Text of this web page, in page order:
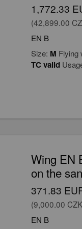
1,772.33
(42,899.00
EN B
Size: M Flying
TC valid
Wing EN
on the
371.83
(9,000.00
EN B